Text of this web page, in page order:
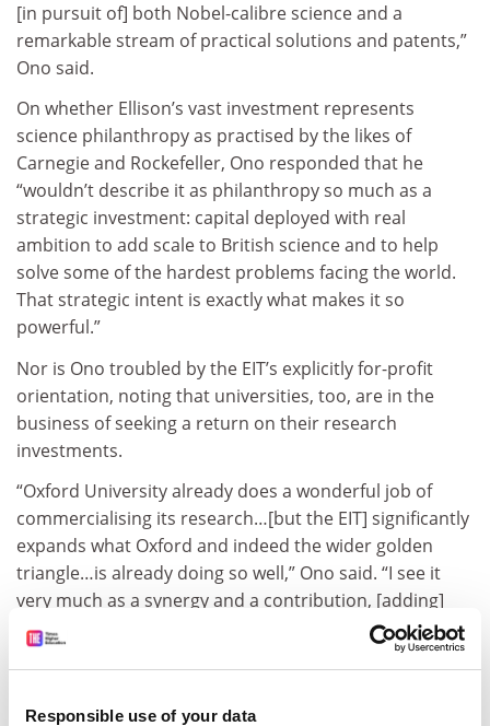
Responsible use of your data
[in pursuit of] both Nobel-calibre science and a
remarkable stream of practical solutions and patents,”
Ono said.
On whether Ellison’s vast investment represents
science philanthropy as practised by the likes of
Carnegie and Rockefeller, Ono responded that he
“wouldn’t describe it as philanthropy so much as a
strategic investment: capital deployed with real
ambition to add scale to British science and to help
solve some of the hardest problems facing the world.
That strategic intent is exactly what makes it so
powerful.”
Nor is Ono troubled by the EIT’s explicitly for-profit
orientation, noting that universities, too, are in the
business of seeking a return on their research
investments.
“Oxford University already does a wonderful job of
commercialising its research…[but the EIT] significantly
expands what Oxford and indeed the wider golden
triangle…is already doing so well,” Ono said. “I see it
very much as a synergy and a contribution, [adding]
scale and critical mass to a research ecosystem that is
already among the best in the world.”